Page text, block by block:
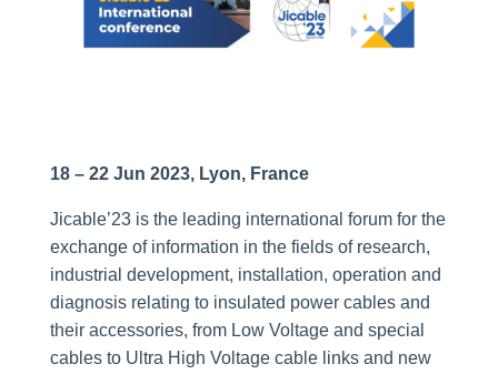
18 – 22 Jun 2023, Lyon, France
Jicable’23 is the leading international forum for the
exchange of information in the fields of research,
industrial development, installation, operation and
diagnosis relating to insulated power cables and
their accessories, from Low Voltage and special
cables to Ultra High Voltage cable links and new